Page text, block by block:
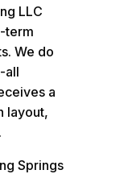
LLC
term
We do
all
a
layout,
Springs